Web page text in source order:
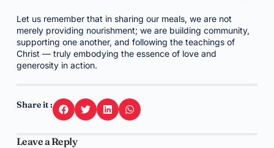
Let us remember that in sharing our meals, we are not
merely providing nourishment; we are building community,
supporting one another, and following the teachings of
Christ — truly embodying the essence of love and
generosity in action.
Share it :
Leave a Reply